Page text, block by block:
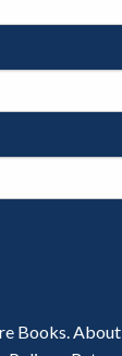
Books.About